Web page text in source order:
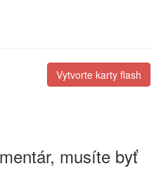
Vytvorte karty flash
musíte byť